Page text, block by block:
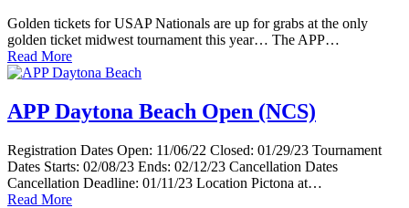
Golden tickets for USAP Nationals are up for grabs at the only
golden ticket midwest tournament this year… The APP…
Read More
APP Daytona Beach Open (NCS)
Registration Dates Open: 11/06/22 Closed: 01/29/23 Tournament
Dates Starts: 02/08/23 Ends: 02/12/23 Cancellation Dates
Cancellation Deadline: 01/11/23 Location Pictona at…
Read More